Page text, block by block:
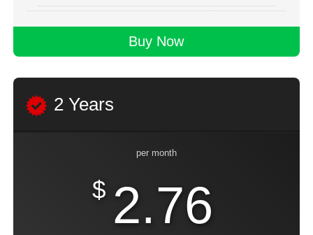
Buy Now
2 Years
per month
$ 2.76